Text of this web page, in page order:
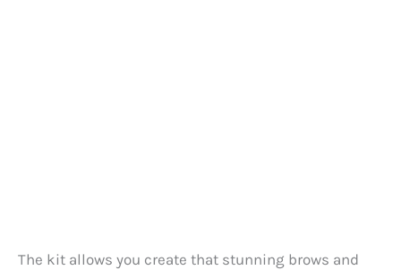
The kit allows you create that stunning brows and